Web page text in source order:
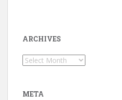
ARCHIVES
Archives
META